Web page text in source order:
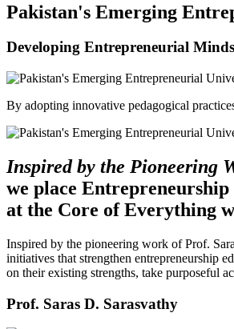
Pakistan's Emerging
Developing Entrepreneurial
By adopting innovative pedagogical
Inspired by the Pioneering
we place
at the Core of Everything
Inspired by the pioneering work of Prof.
initiatives that strengthen entrepreneurship
on their existing strengths, take purposeful
Prof. Saras D. Sarasvathy